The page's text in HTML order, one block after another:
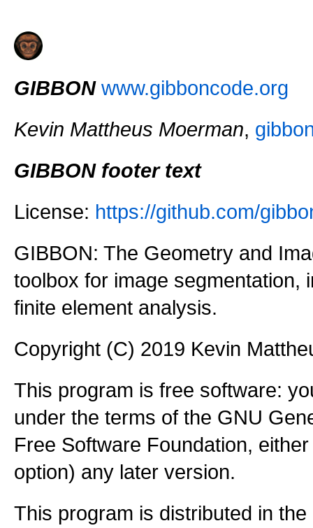
GIBBON www.gibboncode.org
Kevin Mattheus Moerman,
GIBBON footer text
License: https://github.com/
GIBBON: The Geometry and
toolbox for image segmentation,
finite element analysis.
Copyright (C) 2019 Kevin
This program is free software:
under the terms of the GNU
Free Software Foundation,
option) any later version.
This program is distributed in